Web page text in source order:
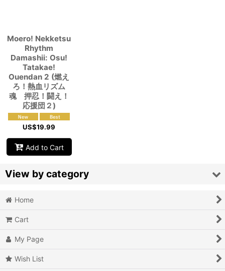
Moero! Nekketsu
Rhythm
Damashii: Osu!
Tatakae!
Ouendan 2 (燃え
ろ！熱血リズム
魂 押忍！闘え！
応援団２)
US$19.99
Add to Cart
View by category
Video Games (All Items)
3DO
Epoch Super Cassette Vision
Home
Cart
My Page
Wish List